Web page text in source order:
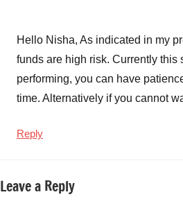
Hello Nisha, As indicated in my
funds are high risk. Currently this
performing, you can have
time. Alternatively if you cannot
Reply
Leave a Reply